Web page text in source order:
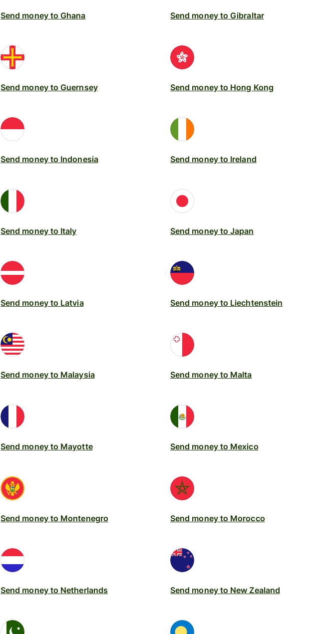
Send money to Ghana Send money to Gibraltar
Send money to Guernsey Send money to Hong Kong
Send money to Indonesia Send money to Ireland
Send money to Italy Send money to Japan
Send money to Latvia Send money to Liechtenstein
Send money to Malaysia Send money to Malta
Send money to Mayotte Send money to Mexico
Send money to Montenegro Send money to Morocco
Send money to Netherlands Send money to New Zealand